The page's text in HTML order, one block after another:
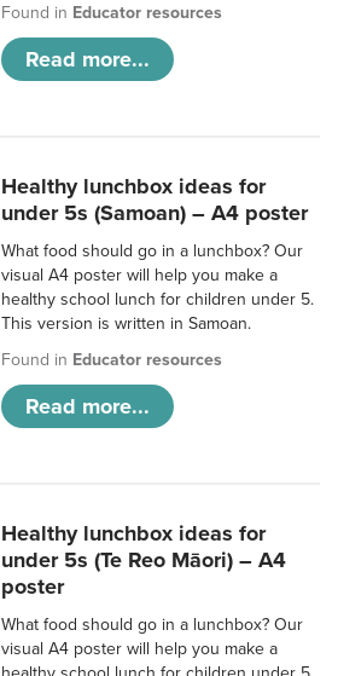
Found in Educator resources
Read more...
Healthy lunchbox ideas for
under 5s (Samoan) – A4 poster
What food should go in a lunchbox? Our
visual A4 poster will help you make a
healthy school lunch for children under 5.
This version is written in Samoan.
Found in Educator resources
Read more...
Healthy lunchbox ideas for
under 5s (Te Reo Māori) – A4
poster
What food should go in a lunchbox? Our
visual A4 poster will help you make a